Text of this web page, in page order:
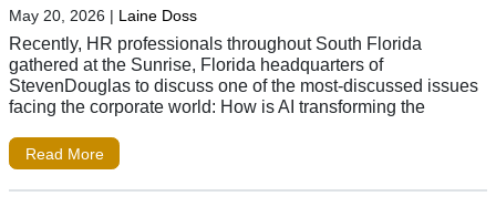
May 20, 2026 | Laine Doss
Recently, HR professionals throughout South Florida
gathered at the Sunrise, Florida headquarters of
StevenDouglas to discuss one of the most-discussed issues
facing the corporate world: How is AI transforming the
Read More